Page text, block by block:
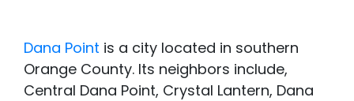
Dana Point is a city located in southern
Orange County. Its neighbors include,
Central Dana Point, Crystal Lantern, Dana